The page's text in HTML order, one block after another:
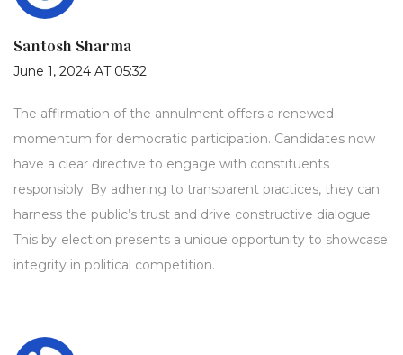
Santosh Sharma
June 1, 2024 AT 05:32
The affirmation of the annulment offers a renewed
momentum for democratic participation. Candidates now
have a clear directive to engage with constituents
responsibly. By adhering to transparent practices, they can
harness the public’s trust and drive constructive dialogue.
This by‑election presents a unique opportunity to showcase
integrity in political competition.